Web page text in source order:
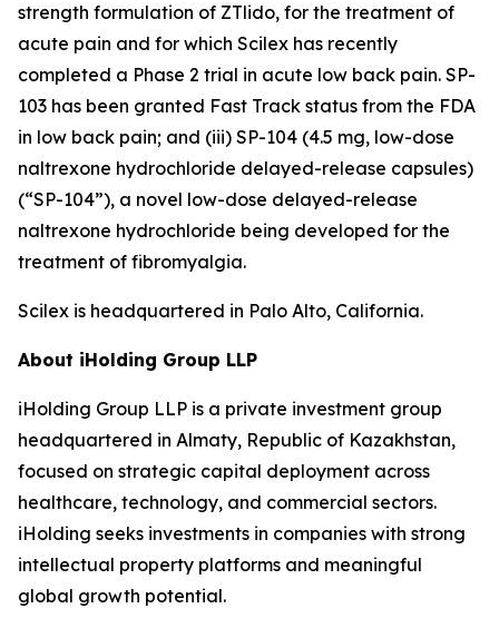
strength formulation of ZTlido, for the treatment of
acute pain and for which Scilex has recently
completed a Phase 2 trial in acute low back pain. SP-
103 has been granted Fast Track status from the FDA
in low back pain; and (iii) SP-104 (4.5 mg, low-dose
naltrexone hydrochloride delayed-release capsules)
(“SP-104”), a novel low-dose delayed-release
naltrexone hydrochloride being developed for the
treatment of fibromyalgia.
Scilex is headquartered in Palo Alto, California.
About iHolding Group LLP
iHolding Group LLP is a private investment group
headquartered in Almaty, Republic of Kazakhstan,
focused on strategic capital deployment across
healthcare, technology, and commercial sectors.
iHolding seeks investments in companies with strong
intellectual property platforms and meaningful
global growth potential.